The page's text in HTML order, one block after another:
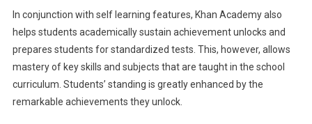
In conjunction with self learning features, Khan Academy also
helps students academically sustain achievement unlocks and
prepares students for standardized tests. This, however, allows
mastery of key skills and subjects that are taught in the school
curriculum. Students’ standing is greatly enhanced by the
remarkable achievements they unlock.